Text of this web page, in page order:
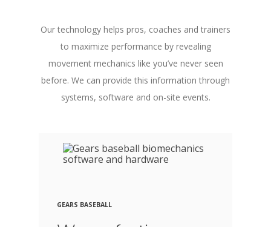
Our technology helps pros, coaches and trainers
to maximize performance by revealing
movement mechanics like you’ve never seen
before. We can provide this information through
systems, software and on-site events.
GEARS BASEBALL